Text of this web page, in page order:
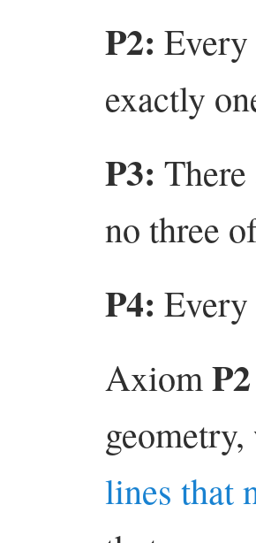
P2:
exactly
P3:
no three
P4:
AxiomP2
lines that